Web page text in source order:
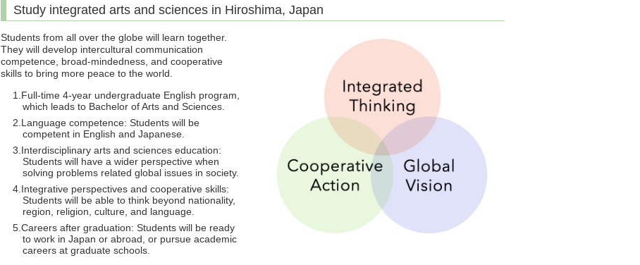
Study integrated arts and sciences in Hiroshima, Japan
Students from all over the globe will learn together.
They will develop intercultural communication
competence, broad-mindedness, and cooperative
skills to bring more peace to the world.
Full-time 4-year undergraduate English program,
which leads to Bachelor of Arts and Sciences.
Language competence: Students will be
competent in English and Japanese.
Interdisciplinary arts and sciences education:
Students will have a wider perspective when
solving problems related global issues in society.
Integrative perspectives and cooperative skills:
Students will be able to think beyond nationality,
region, religion, culture, and language.
Careers after graduation: Students will be ready
to work in Japan or abroad, or pursue academic
careers at graduate schools.